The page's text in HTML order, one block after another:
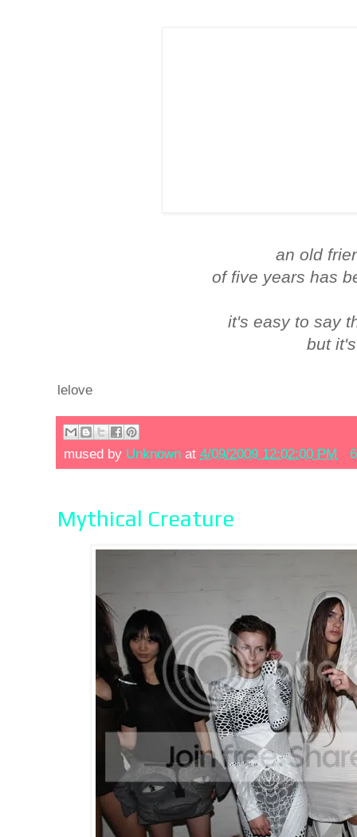
an old
of five years has
it's easy to say
but
lelove
mused by Unknown at 4/09/2009 12:02:00 PM
Mythical Creature